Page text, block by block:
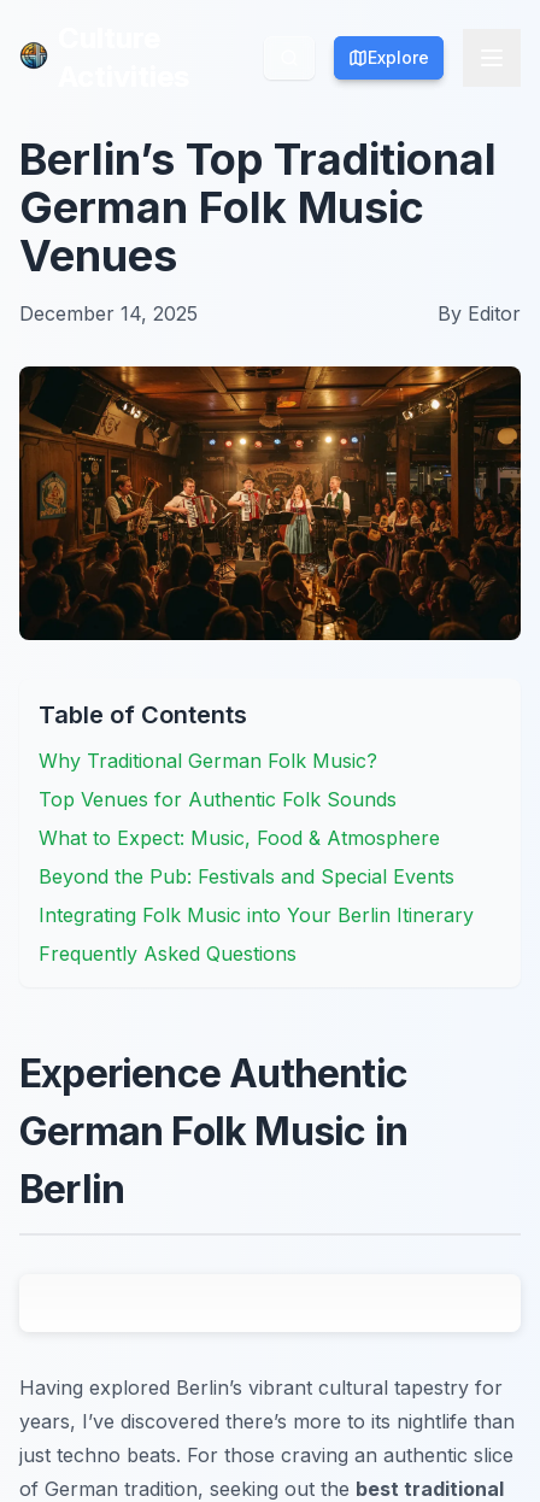
Explore
Explore
Berlin’s Top Traditional
German Folk Music
Venues
December 14, 2025 By Editor
Table of Contents
Why Traditional German Folk Music?
Top Venues for Authentic Folk Sounds
What to Expect: Music, Food & Atmosphere
Beyond the Pub: Festivals and Special Events
Integrating Folk Music into Your Berlin Itinerary
Frequently Asked Questions
Experience Authentic
German Folk Music in
Berlin
Having explored Berlin’s vibrant cultural tapestry for
years, I’ve discovered there’s more to its nightlife than
just techno beats. For those craving an authentic slice
of German tradition, seeking out the best traditional